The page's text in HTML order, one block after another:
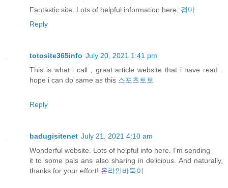
Fantastic site. Lots of helpful information here. 경마
Reply
totosite365info July 20, 2021 1:41 pm
This is what i call , great article website that i have read .
hope i can do same as this 스포츠토토
Reply
badugisitenet July 21, 2021 4:10 am
Wonderful website. Lots of helpful info here. I’m sending
it to some pals ans also sharing in delicious. And naturally,
thanks for your effort! 온라인바둑이